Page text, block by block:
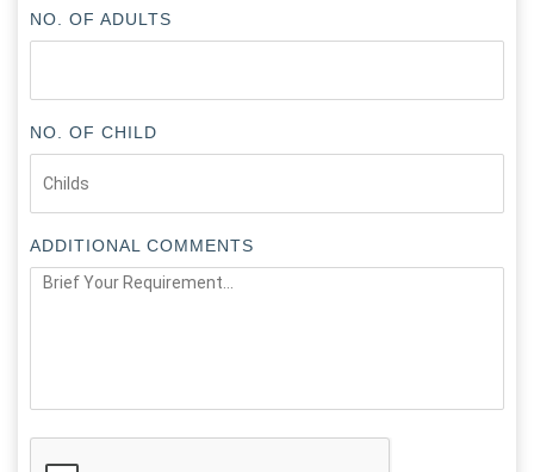
NO. OF ADULTS
NO. OF CHILD
ADDITIONAL COMMENTS